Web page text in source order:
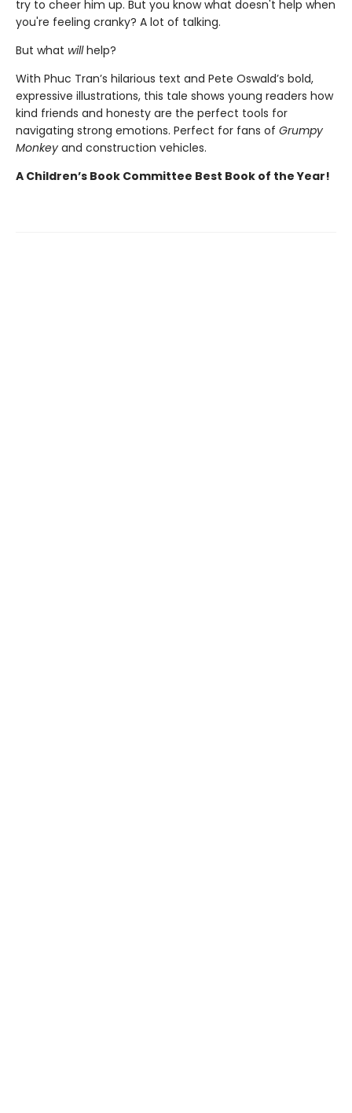
try to cheer him up. But you know what doesn't help when
you're feeling cranky? A lot of talking.
But what willhelp?
With Phuc Tran’s hilarious text and Pete Oswald’s bold,
expressive illustrations, this tale shows young readers how
kind friends and honesty are the perfect tools for
navigating strong emotions. Perfect for fans of Grumpy
Monkey and construction vehicles.
A Children’s Book Committee Best Book of the Year!